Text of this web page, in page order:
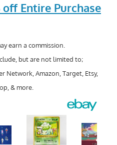
off Entire Purchase
earn a commission.
but are not limited to;
Network, Amazon, Target, Etsy,
& more.